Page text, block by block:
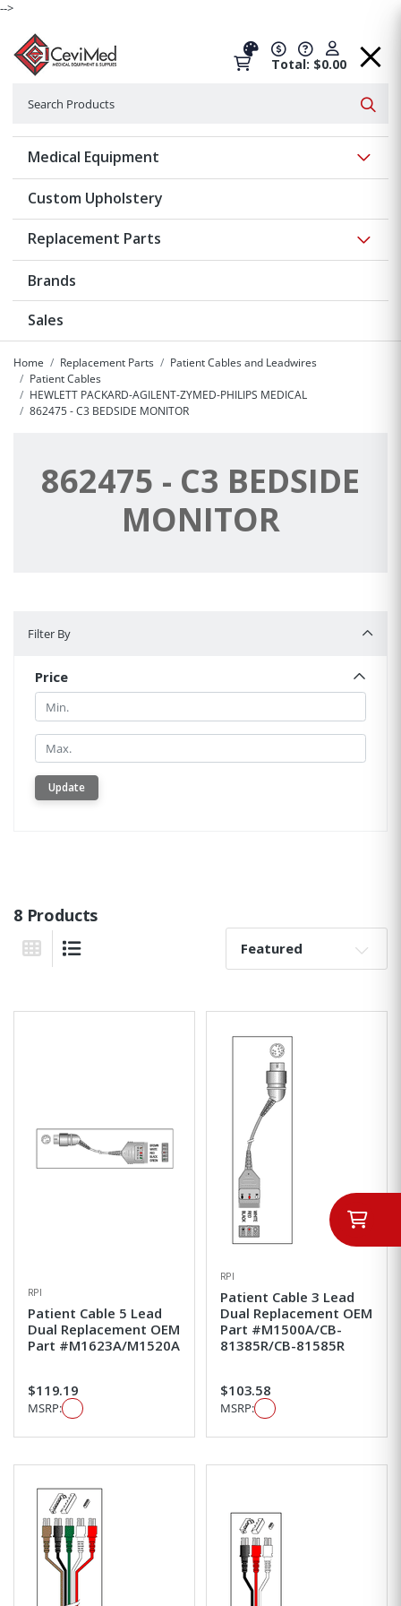
-->
Total: $0.00
Medical Equipment
Custom Upholstery
Replacement Parts
Brands
Sales
Home Replacement Parts
Patient Cables and Leadwires
Patient Cables
HEWLETT PACKARD-AGILENT-ZYMED-PHILIPS MEDICAL
862475 - C3 BEDSIDE MONITOR
862475 - C3 BEDSIDE
MONITOR
Filter By
Price
Min.
Min.
Update
8 Products
Grid View
Sort By:
RPI
Patient Cable 5 Lead
Dual Replacement OEM
Part #M1623A/M1520A
$119.19
MSRP:
RPI
Patient Cable 3 Lead
Dual Replacement OEM
Part #M1500A/CB-
81385R/CB-81585R
$103.58
MSRP: